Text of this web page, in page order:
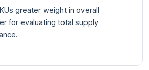
greater weight in overall
for evaluating total supply